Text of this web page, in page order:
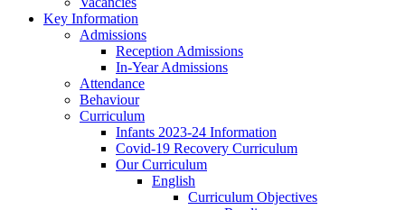
Key Information
Admissions
Reception Admissions
In-Year Admissions
Attendance
Behaviour
Curriculum
Infants 2023-24 Information
Covid-19 Recovery Curriculum
Our Curriculum
English
Curriculum Objectives